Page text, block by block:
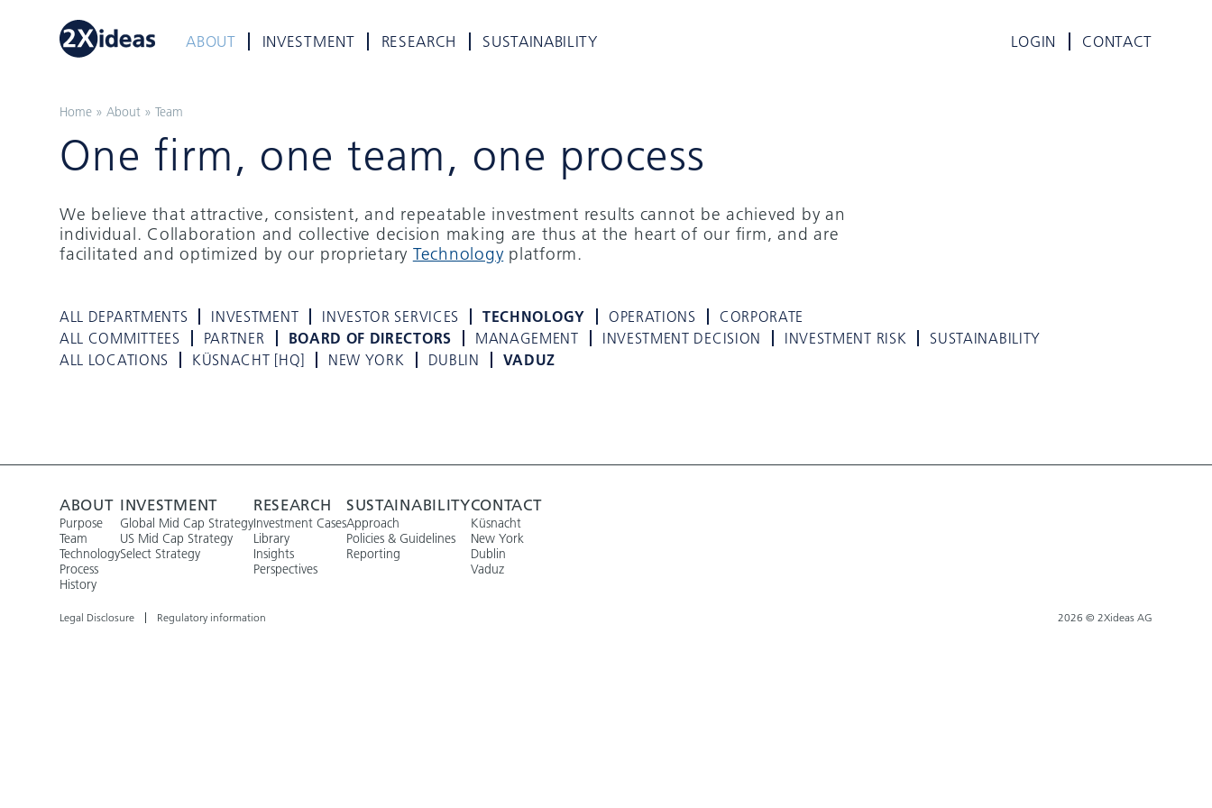
ABOUT INVESTMENT RESEARCH SUSTAINABILITY LOGIN CONTACT
Home » About » Team
One firm, one team, one process
We believe that attractive, consistent, and repeatable investment results cannot be achieved by an
individual. Collaboration and collective decision making are thus at the heart of our firm, and are
facilitated and optimized by our proprietary Technologyplatform.
ALL DEPARTMENTS INVESTMENT INVESTOR SERVICES TECHNOLOGY OPERATIONS
CORPORATE
ALL COMMITTEES
PARTNER BOARD OF DIRECTORS MANAGEMENT INVESTMENT DECISION INVESTMENT RISK
SUSTAINABILITY
ALL LOCATIONS
KÜSNACHT [HQ] NEW YORK DUBLIN VADUZ
ABOUT
Purpose
Team
Technology
Process
History
INVESTMENT
Global Mid Cap Strategy
US Mid Cap Strategy
Select Strategy
RESEARCH
Investment Cases
Library
Insights
Perspectives
SUSTAINABILITY
Approach
Policies & Guidelines
Reporting
CONTACT
Küsnacht
New York
Dublin
Vaduz
Legal Disclosure Regulatory information 2026 © 2Xideas AG